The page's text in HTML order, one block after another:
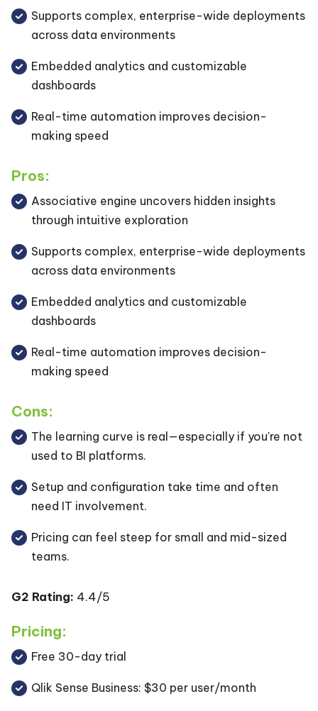
Supports complex, enterprise-wide deployments
across data environments
Embedded analytics and customizable
dashboards
Real-time automation improves decision-
making speed
Pros:
Associative engine uncovers hidden insights
through intuitive exploration
Supports complex, enterprise-wide deployments
across data environments
Embedded analytics and customizable
dashboards
Real-time automation improves decision-
making speed
Cons:
The learning curve is real—especially if you're not
used to BI platforms.
Setup and configuration take time and often
need IT involvement.
Pricing can feel steep for small and mid-sized
teams.
G2 Rating: 4.4/5
Pricing:
Free 30-day trial
Qlik Sense Business: $30 per user/month